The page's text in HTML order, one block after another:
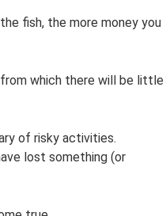
fish, the more money you
which there will be little
of risky activities.
lost something (or